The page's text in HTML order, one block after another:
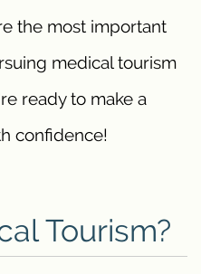
the most important
medical tourism
ready to make a
confidence!
Tourism?